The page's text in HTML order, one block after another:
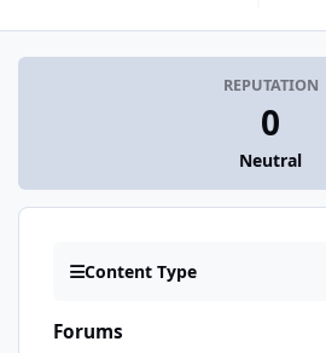
REPUTATION
0
Neutral
Content Type
Forums